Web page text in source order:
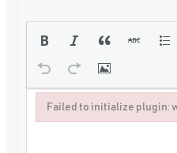
Failed to initialize plugin:
Failed to initialize plugin: